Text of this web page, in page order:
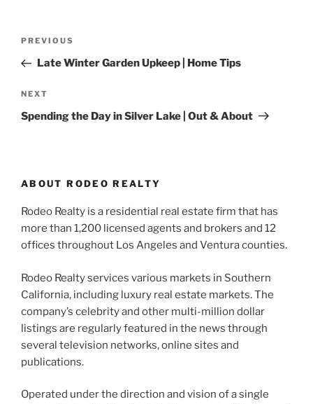
Previous
Post
PREVIOUS
Late Winter Garden Upkeep | Home Tips
Next
Post
NEXT
Spending the Day in Silver Lake | Out & About
ABOUT RODEO REALTY
Rodeo Realty is a residential real estate firm that has
more than 1,200 licensed agents and brokers and 12
offices throughout Los Angeles and Ventura counties.
Rodeo Realty services various markets in Southern
California, including luxury real estate markets. The
company’s celebrity and other multi-million dollar
listings are regularly featured in the news through
several television networks, online sites and
publications.
Operated under the direction and vision of a single